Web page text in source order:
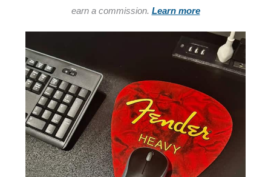
earn a commission. Learn more